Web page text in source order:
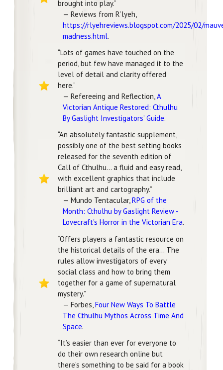
brought into play.”
— Reviews from R’lyeh,
https://rlyehreviews.blogspot.com/2025/02/
madness.html.
“Lots of games have touched on the
period, but few have managed it to the
level of detail and clarity offered
here.”
— Refereeing and Reflection,A
Victorian Antique Restored: Cthulhu
By Gaslight Investigators’ Guide.
“An absolutely fantastic supplement,
possibly one of the best setting books
released for the seventh edition of
Call of Cthulhu… a fluid and easy read,
with excellent graphics that include
brilliant art and cartography.”
— Mundo Tentacular,RPG of the
Month: Cthulhu by Gaslight Review -
Lovecraft's Horror in the Victorian Era.
“Offers players a fantastic resource on
the historical details of the era… The
rules allow investigators of every
social class and how to bring them
together for a game of supernatural
mystery.”
— Forbes, Four New Ways To Battle
The Cthulhu Mythos Across Time And
Space.
“It’s easier than ever for everyone to
do their own research online but
there’s something to be said for a book